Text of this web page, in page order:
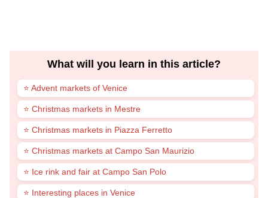
What will you learn in this article?
⭐ Advent markets of Venice
⭐ Christmas markets in Mestre
⭐ Christmas markets in Piazza Ferretto
⭐ Christmas markets at Campo San Maurizio
⭐ Ice rink and fair at Campo San Polo
⭐ Interesting places in Venice